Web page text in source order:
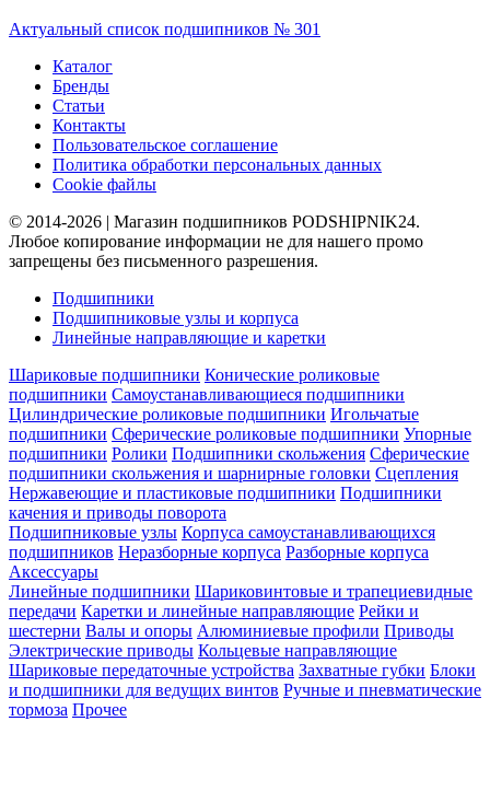
Актуальный список подшипников № 301
Каталог
Бренды
Статьи
Контакты
Пользовательское соглашение
Политика обработки персональных данных
Cookie файлы
© 2014-2026 | Магазин подшипников PODSHIPNIK24.
Любое копирование информации не для нашего промо
запрещены без письменного разрешения.
Подшипники
Подшипниковые узлы и корпуса
Линейные направляющие и каретки
Шариковые подшипники Конические роликовые
подшипники Самоустанавливающиеся подшипники
Цилиндрические роликовые подшипники Игольчатые
подшипники Сферические роликовые подшипники Упорные
подшипники Ролики Подшипники скольжения Сферические
подшипники скольжения и шарнирные головки Сцепления
Нержавеющие и пластиковые подшипники Подшипники
качения и приводы поворота
Подшипниковые узлы Корпуса самоустанавливающихся
подшипников Неразборные корпуса Разборные корпуса
Аксессуары
Линейные подшипники Шариковинтовые и трапециевидные
передачи Каретки и линейные направляющие Рейки и
шестерни Валы и опоры Алюминиевые профили Приводы
Электрические приводы Кольцевые направляющие
Шариковые передаточные устройства Захватные губки Блоки
и подшипники для ведущих винтов Ручные и пневматические
тормоза Прочее